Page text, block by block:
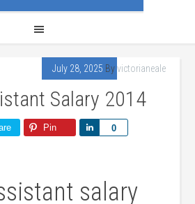
July 28, 2025 Byvictorianeale
Salary 2014
Pin 0
Share
salary